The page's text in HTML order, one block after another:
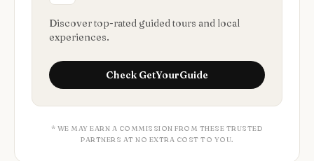
Discover top-rated guided tours and local
experiences.
Check GetYourGuide
* WE MAY EARN A COMMISSION FROM THESE TRUSTED
PARTNERS AT NO EXTRA COST TO YOU.